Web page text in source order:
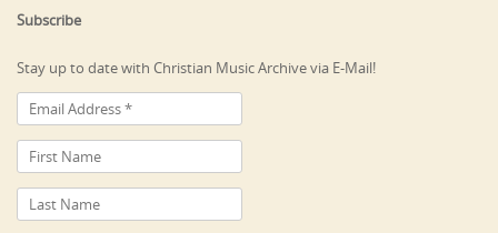
Subscribe
Stay up to date with Christian Music Archive via E-Mail!